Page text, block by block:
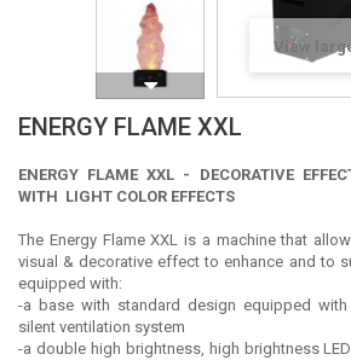
View
ENERGY FLAME XXL
ENERGY FLAME XXL - DECORATIVE
WITH LIGHT COLOR EFFECTS
The Energy Flame XXL is a machine that
visual & decorative effect to enhance and to
equipped with:
-a base with standard design equipped
silent ventilation system
-a double high brightness, high brightness